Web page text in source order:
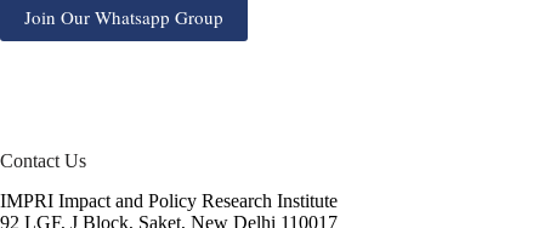
Join Our Whatsapp Group
Contact Us
IMPRI Impact and Policy Research Institute
92 LGF, J Block, Saket, New Delhi 110017